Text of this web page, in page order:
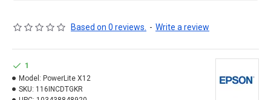
Based on 0 reviews. - Write a review
1
Model: PowerLite X12
SKU: 116INCDTGKR